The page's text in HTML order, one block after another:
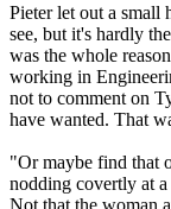
Pieter let out a small
see, but it's hardly
was the whole
working in
not to comment on
have wanted. That
"Or maybe find that
nodding covertly at
Not that the woman